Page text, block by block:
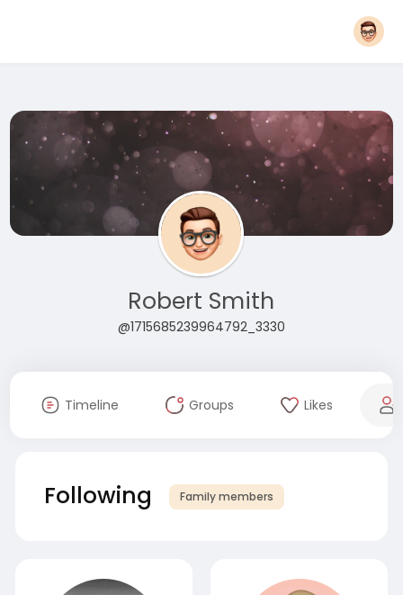
Robert Smith
@1715685239964792_3330
Timeline Groups Likes
Following Family members